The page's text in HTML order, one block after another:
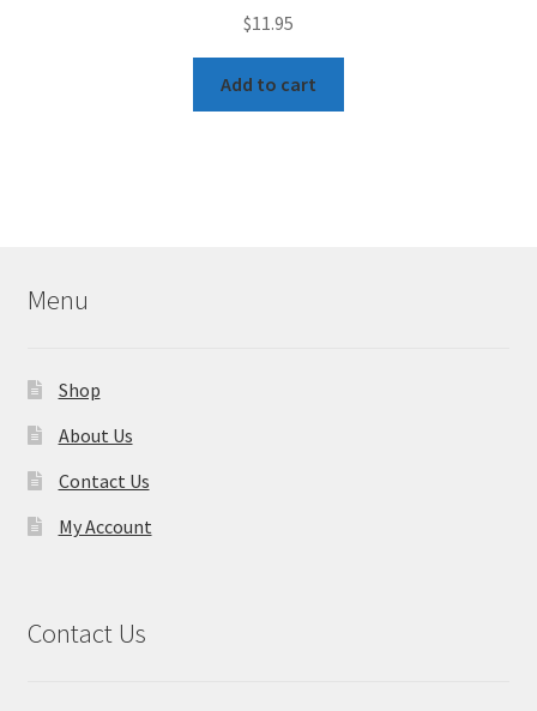
$11.95
Add to cart
Menu
Shop
About Us
Contact Us
My Account
Contact Us